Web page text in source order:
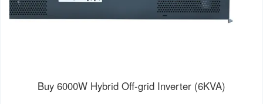
Buy 6000W Hybrid Off-grid Inverter (6KVA)